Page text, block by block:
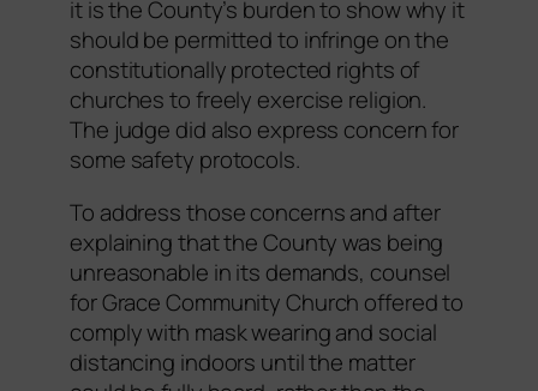
it is the County’s burden to show why it
should be permitted to infringe on the
constitutionally protected rights of
churches to freely exercise religion.
The judge did also express concern for
some safety protocols.
To address those concerns and after
explaining that the County was being
unreasonable in its demands, counsel
for Grace Community Church offered to
comply with mask wearing and social
distancing indoors until the matter